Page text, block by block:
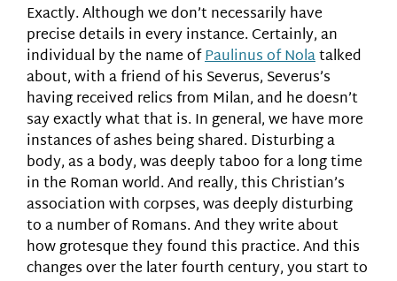
Exactly. Although we don’t necessarily have
precise details in every instance. Certainly, an
individual by the name ofPaulinus of Nolatalked
about, with a friend of his Severus, Severus’s
having received relics from Milan, and he doesn’t
say exactly what that is. In general, we have more
instances of ashes being shared. Disturbing a
body, as a body, was deeply taboo for a long time
in the Roman world. And really, this Christian’s
association with corpses, was deeply disturbing
to a number of Romans. And they write about
how grotesque they found this practice. And this
changes over the later fourth century, you start to